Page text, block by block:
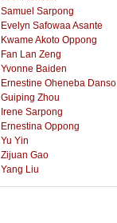
Samuel Sarpong
Evelyn Safowaa Asante
Kwame Akoto Oppong
Fan Lan Zeng
Yvonne Baiden
Ernestine Oheneba Danso
Guiping Zhou
Irene Sarpong
Ernestina Oppong
Yu Yin
Zijuan Gao
Yang Liu